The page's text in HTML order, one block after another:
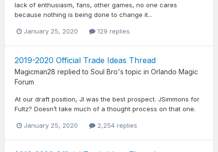
lack of enthusiasm, fans, other games, no one cares
because nothing is being done to change it...
January 25, 2020 129 replies
2019-2020 Official Trade Ideas Thread
Magicman28 replied to Soul Bro's topic in Orlando Magic
Forum
At our draft position, JI was the best prospect. JSimmons for
Fultz? Doesn’t take much of a thought process on that one.
January 25, 2020 2,254 replies